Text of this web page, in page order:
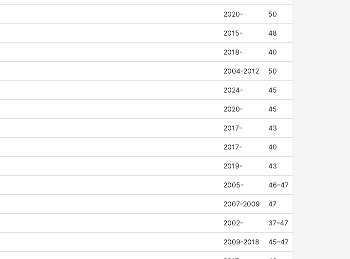
2020- 50
2015- 48
2018- 40
2004-2012 50
2024- 45
2020- 45
2017- 43
2017- 40
2019- 43
2005- 46–47
2007-2009 47
2002- 37–47
2009-2018 45–47